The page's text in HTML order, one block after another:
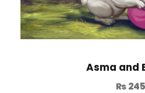
Asma and
₨245